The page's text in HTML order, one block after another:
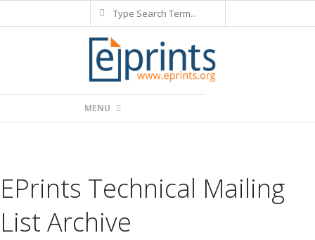
to
Search
Navigation
MENU
EPrints Technical Mailing
List Archive